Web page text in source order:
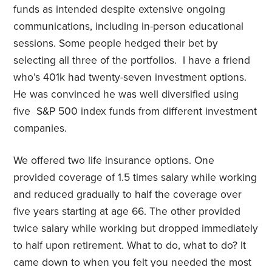
funds as intended despite extensive ongoing
communications, including in-person educational
sessions. Some people hedged their bet by
selecting all three of the portfolios. I have a friend
who’s 401k had twenty-seven investment options.
He was convinced he was well diversified using
five S&P 500 index funds from different investment
companies.
We offered two life insurance options. One
provided coverage of 1.5 times salary while working
and reduced gradually to half the coverage over
five years starting at age 66. The other provided
twice salary while working but dropped immediately
to half upon retirement. What to do, what to do? It
came down to when you felt you needed the most